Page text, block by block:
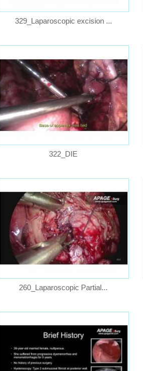
329_Laparoscopic excision ...
322_DIE
260_Laparoscopic Partial...